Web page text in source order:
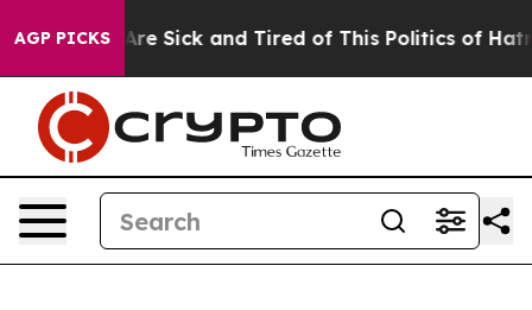
AGP PICKSAre Sick and Tired of This Politics of Hatred”